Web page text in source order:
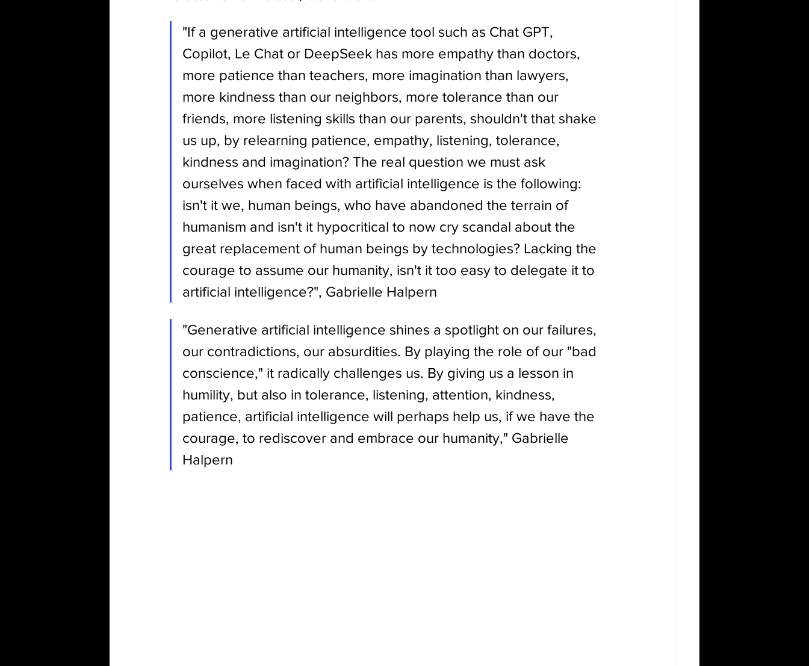
"If a generative artificial intelligence tool such as Chat GPT,
Copilot, Le Chat or DeepSeek has more empathy than doctors,
more patience than teachers, more imagination than lawyers,
more kindness than our neighbors, more tolerance than our
friends, more listening skills than our parents, shouldn't that shake
us up, by relearning patience, empathy, listening, tolerance,
kindness and imagination? The real question we must ask
ourselves when faced with artificial intelligence is the following:
isn't it we, human beings, who have abandoned the terrain of
humanism and isn't it hypocritical to now cry scandal about the
great replacement of human beings by technologies? Lacking the
courage to assume our humanity, isn't it too easy to delegate it to
artificial intelligence?", Gabrielle Halpern
"Generative artificial intelligence shines a spotlight on our failures,
our contradictions, our absurdities. By playing the role of our "bad
conscience," it radically challenges us. By giving us a lesson in
humility, but also in tolerance, listening, attention, kindness,
patience, artificial intelligence will perhaps help us, if we have the
courage, to rediscover and embrace our humanity," Gabrielle
Halpern